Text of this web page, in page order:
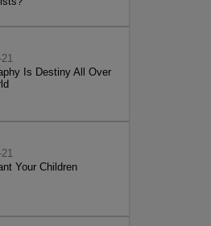
Is Destiny All Over
Your Children